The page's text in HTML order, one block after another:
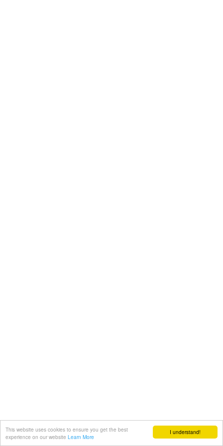
I understand!
This website uses cookies to ensure you get the best
experience on our website Learn More